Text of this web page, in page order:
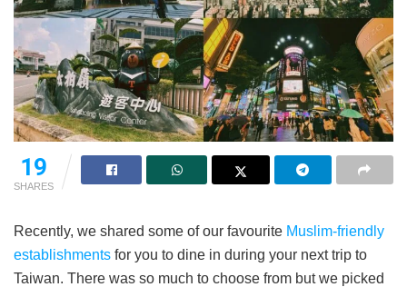
19
SHARES
Recently, we shared some of our favourite Muslim-friendly
establishments for you to dine in during your next trip to
Taiwan. There was so much to choose from but we picked